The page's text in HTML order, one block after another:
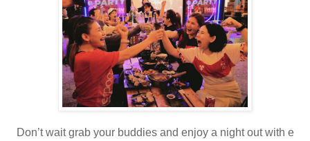
Don’t wait grab your buddies and enjoy a night out with e